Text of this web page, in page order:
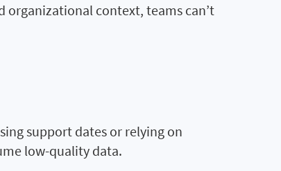
organizational context, teams can’t
support dates or relying on
low-quality data.